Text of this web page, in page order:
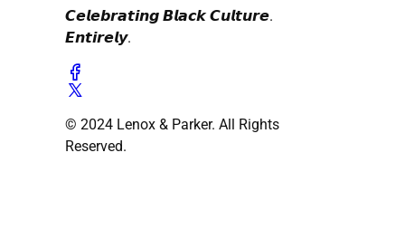
𝘾𝙚𝙡𝙚𝙗𝙧𝙖𝙩𝙞𝙣𝙜 𝘽𝙡𝙖𝙘𝙠 𝘾𝙪𝙡𝙩𝙪𝙧𝙚.
𝙀𝙣𝙩𝙞𝙧𝙚𝙡𝙮.
© 2024 Lenox & Parker. All Rights
Reserved.